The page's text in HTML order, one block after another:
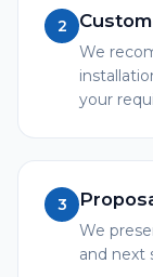
2
We
your
3
We
and next